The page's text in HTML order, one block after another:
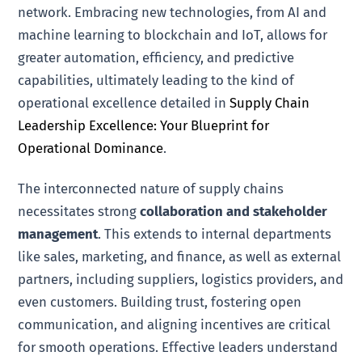
network. Embracing new technologies, from AI and
machine learning to blockchain and IoT, allows for
greater automation, efficiency, and predictive
capabilities, ultimately leading to the kind of
operational excellence detailed inSupply Chain
Leadership Excellence: Your Blueprint for
Operational Dominance.
The interconnected nature of supply chains
necessitates strongcollaboration and stakeholder
management. This extends to internal departments
like sales, marketing, and finance, as well as external
partners, including suppliers, logistics providers, and
even customers. Building trust, fostering open
communication, and aligning incentives are critical
for smooth operations. Effective leaders understand